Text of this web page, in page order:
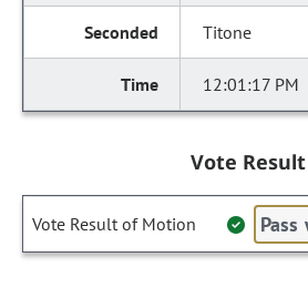
Titone
12:01:17 PM
Vote Result
Vote Result of Motion